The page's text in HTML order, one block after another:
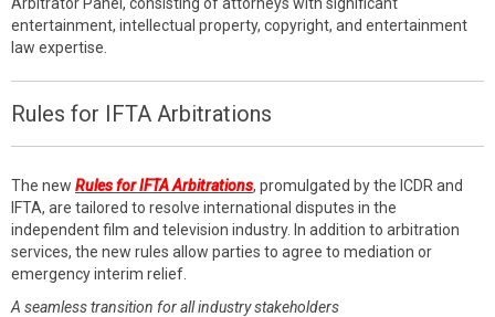
entertainment, intellectual property, copyright, and entertainment
law expertise.
Rules for IFTA Arbitrations
The new Rules for IFTA Arbitrations, promulgated by the ICDR and
IFTA, are tailored to resolve international disputes in the
independent film and television industry. In addition to arbitration
services, the new rules allow parties to agree to mediation or
emergency interim relief.
A seamless transition for all industry stakeholders